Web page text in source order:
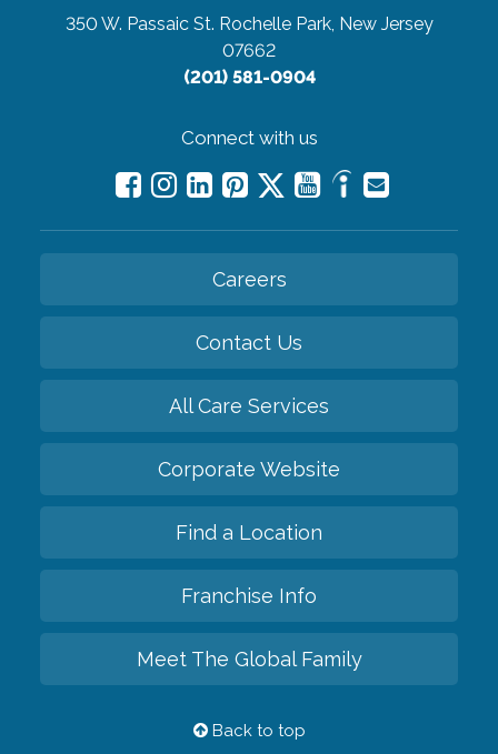
350 W. Passaic St. Rochelle Park, New Jersey
07662
(201) 581-0904
Connect with us
Careers
Contact Us
All Care Services
Corporate Website
Find a Location
Franchise Info
Meet The Global Family
Back to top